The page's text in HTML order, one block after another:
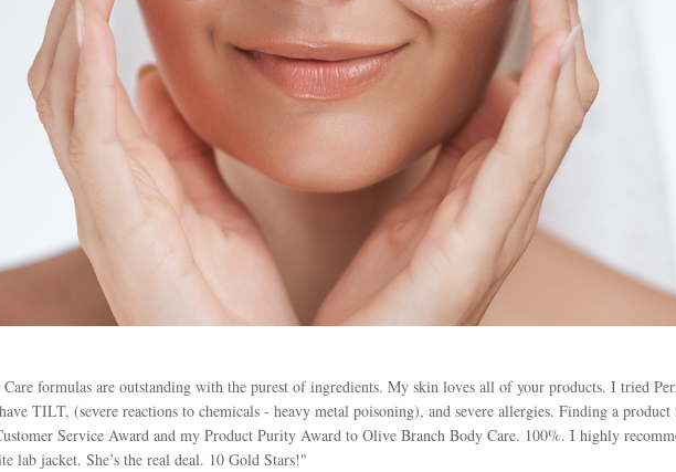
formulas are outstanding with the purest of ingredients. My skin loves all of your products. I tried
TILT, (severe reactions to chemicals - heavy metal poisoning), and severe allergies. Finding a product
Service Award and my Product Purity Award to Olive Branch Body Care. 100%. I highly
lab jacket. She’s the real deal. 10 Gold Stars!"